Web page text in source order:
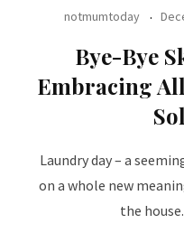
notmumtoday
Bye-Bye
Embracing
Laundry day – a
on a whole new
the